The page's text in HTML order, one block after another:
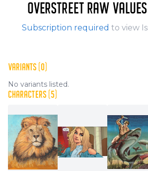
OVERSTREET RAW
Subscription required to view
VARIANTS (0)
No variants listed.
CHARACTERS (5)